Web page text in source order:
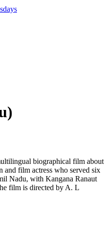
10 mins
biographical film about
and film actress who served six
Nadu, with Kangana Ranaut
film is directed by A. L